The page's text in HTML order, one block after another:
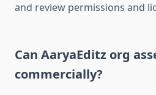
and review permissions and
Can AaryaEditz org
commercially?